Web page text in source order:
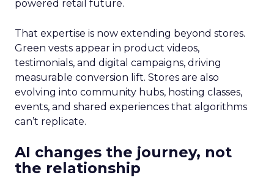
powered retail future.
That expertise is now extending beyond stores.
Green vests appear in product videos,
testimonials, and digital campaigns, driving
measurable conversion lift. Stores are also
evolving into community hubs, hosting classes,
events, and shared experiences that algorithms
can’t replicate.
AI changes the journey, not
the relationship